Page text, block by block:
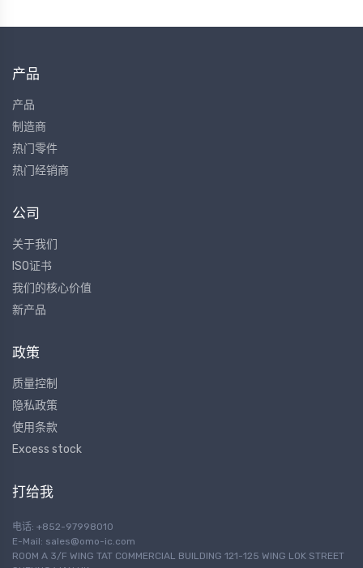
产品
产品
制造商
热门零件
热门经销商
公司
关于我们
ISO证书
我们的核心价值
新产品
政策
质量控制
隐私政策
使用条款
Excess stock
打给我
电话: +852-97998010
E-Mail: sales@omo-ic.com
ROOM A 3/F WING TAT COMMERCIAL BUILDING 121-125 WING LOK STREET